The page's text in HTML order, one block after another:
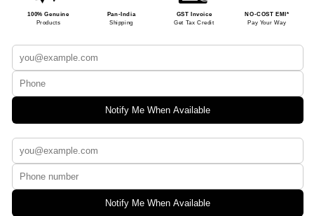
100% Genuine
Products
Pan-India
Shipping
GST Invoice
Get Tax Credit
NO-COST EMI*
Pay Your Way
Notify Me When Available
Notify Me When Available